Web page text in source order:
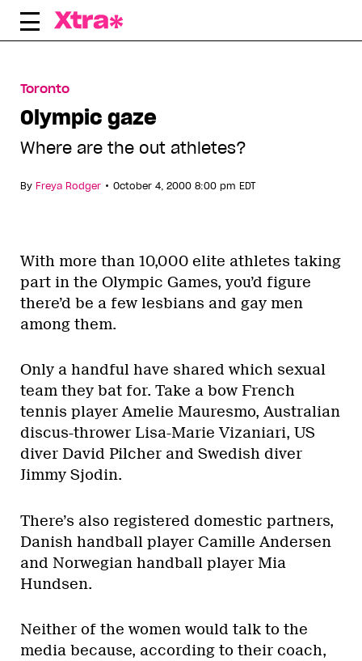
Skip
Toronto
Olympic gaze
Where are the out athletes?
By Freya Rodger • October 4, 2000 8:00 pm EDT
With more than 10,000 elite athletes taking
part in the Olympic Games, you’d figure
there’d be a few lesbians and gay men
among them.
Only a handful have shared which sexual
team they bat for. Take a bow French
tennis player Amelie Mauresmo, Australian
discus-thrower Lisa-Marie Vizaniari, US
diver David Pilcher and Swedish diver
Jimmy Sjodin.
There’s also registered domestic partners,
Danish handball player Camille Andersen
and Norwegian handball player Mia
Hundsen.
Neither of the women would talk to the
media because, according to their coach,